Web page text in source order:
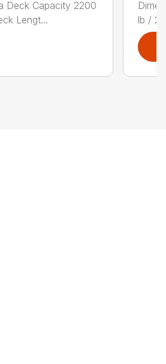
Deck Capacity 2200
Lengt...
lb /